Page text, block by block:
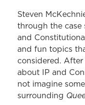
Steven
through the case
and
and fun topics
considered.
about IP and
not imagine
surrounding